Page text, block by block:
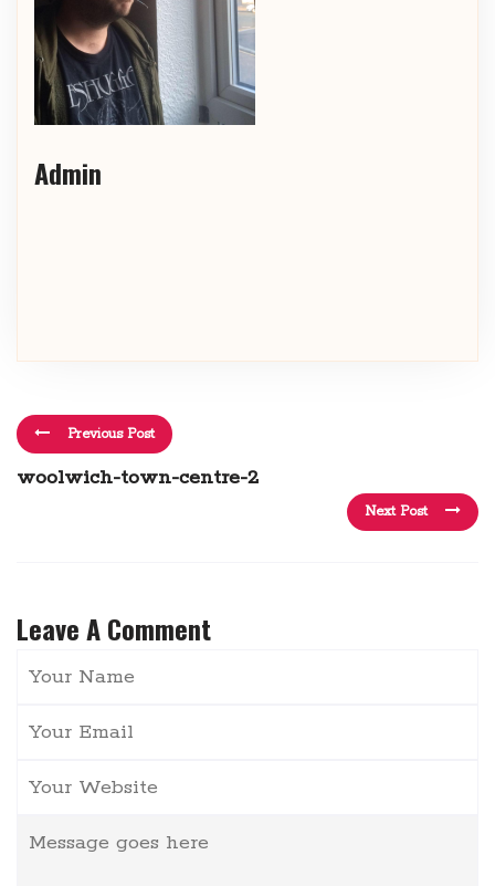
Admin
Previous Post
woolwich-town-centre-2
Next Post
Leave A Comment